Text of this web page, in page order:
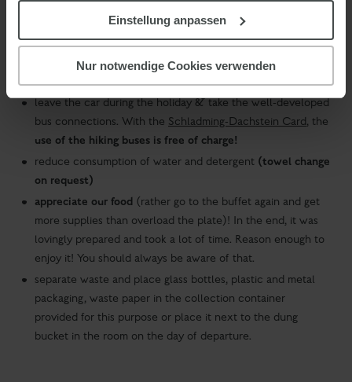
Einstellung anpassen
Nur notwendige Cookies verwenden
do not dispose of waste in toilets
when leaving the room, please turn off the light
should you spend your holiday with us in a colder season,
please air the room instead of opening the windows
leave the car during the holiday & take the well-developed
bus connections. With the Schladming-Dachstein Card, the
use of the hiking buses is free of charge!
reduce consumption of water and detergent (towel change
on request)
appreciate our food (rather go to the buffet again and get
more supplies than overload the plate)! In the end, it was
lovingly prepared and took a lot of time. Reason enough to
enjoy it! You should always be aware of that.
separate waste and place glass bottles, plastic and metal
packaging, waste paper in the collection container
provided for this purpose or place it next to the dung
bucket in the room on the day of departure.